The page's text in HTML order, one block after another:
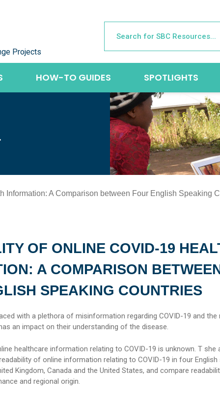
Projects
HOW-TO GUIDES SPOTLIGHTS
Information: A Comparison between Four English Speaking
OF ONLINE COVID-19
A COMPARISON
SPEAKING COUNTRIES
with a plethora of misinformation regarding COVID-19 and the
an impact on their understanding of the disease.
healthcare information relating to COVID-19 is unknown. T she
of online information relating to COVID-19 in four English
Kingdom, Canada and the United States, and compare
and regional origin.